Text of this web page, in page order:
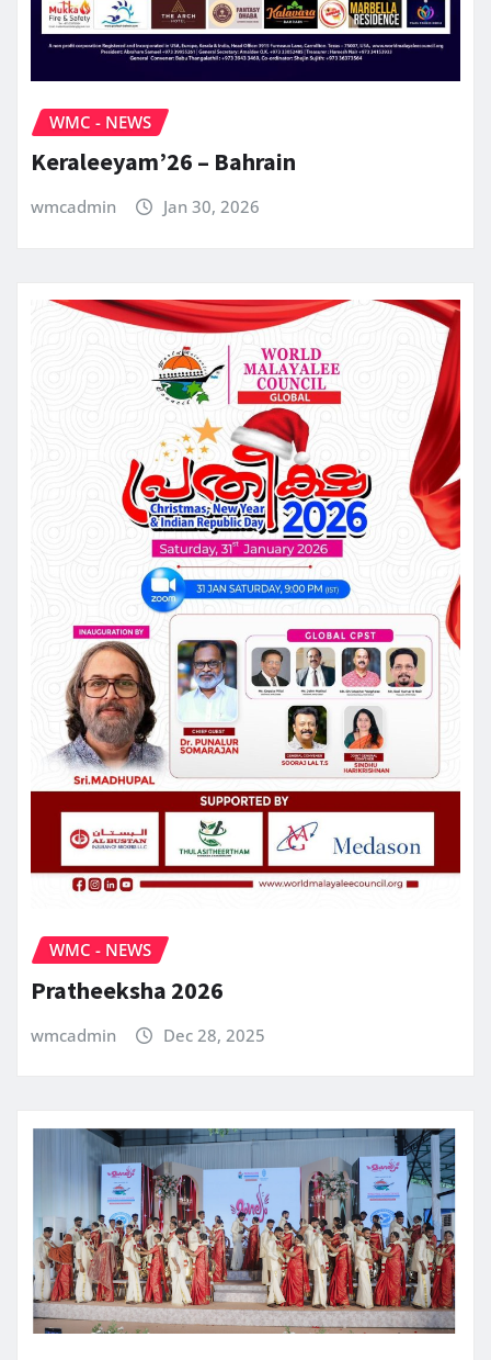
WMC - NEWS
Keraleeyam’26 – Bahrain
wmcadmin Jan 30, 2026
WMC - NEWS
Pratheeksha 2026
wmcadmin Dec 28, 2025